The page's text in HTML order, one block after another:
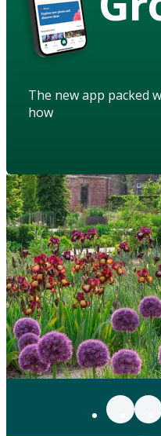
The new app packed
how